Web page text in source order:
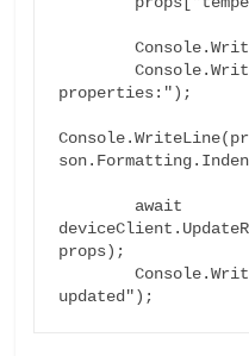
        Console.WriteLine();
        Console.WriteLine($"Update reported
properties:");
props);
        Console.WriteLine("Temperature